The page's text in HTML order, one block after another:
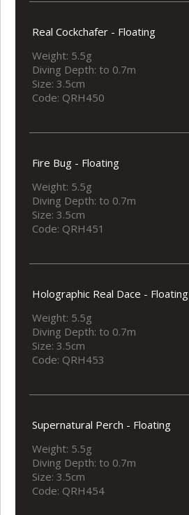
Real Cockchafer - Floating
Weight: 5.5g
Diving Depth: to 0.7m
Size: 3.5cm
Code: QRH450
Fire Bug - Floating
Weight: 5.5g
Diving Depth: to 0.7m
Size: 3.5cm
Code: QRH451
Holographic Real Dace - Floating
Weight: 5.5g
Diving Depth: to 0.7m
Size: 3.5cm
Code: QRH453
Supernatural Perch - Floating
Weight: 5.5g
Diving Depth: to 0.7m
Size: 3.5cm
Code: QRH454